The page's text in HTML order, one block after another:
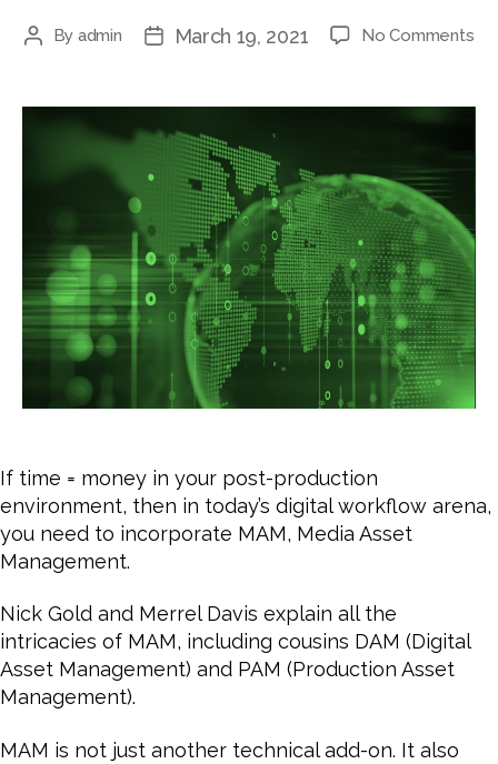
Post
By admin
PostMarch 19, 2021 No Commentson
the
is
If time = money in your post-production
environment, then in today’s digital workflow arena,
you need to incorporate MAM, Media Asset
Management.
Nick Gold and Merrel Davis explain all the
intricacies of MAM, including cousins DAM (Digital
Asset Management) and PAM (Production Asset
Management).
MAM is not just another technical add-on. It also